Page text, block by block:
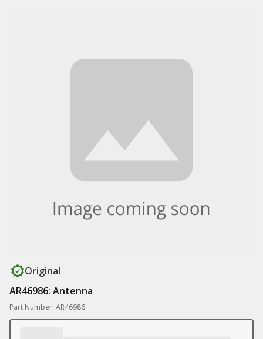
Original
AR46986: Antenna
Part Number: AR46986